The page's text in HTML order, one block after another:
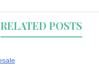
RELATED POSTS